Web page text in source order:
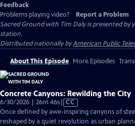
Feedback
Problems playing video?
Report a Problem
Sacred Ground with Tim Dalyis presented by
station.
Distributed nationally byAmerican Public
About This Episode More Episodes
Concrete Canyons: Rewilding the City
6/30/2026 | 26m 46sVideo
has
Closed
CC
Once defined by awe-inspiring canyons of
reshaped by a quiet revolution as urban